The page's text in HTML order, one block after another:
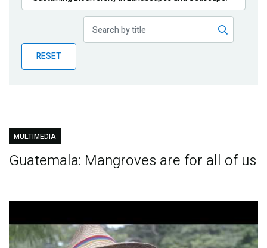
Publications
Partner News
RESET
MULTIMEDIA
Guatemala: Mangroves are for all of us